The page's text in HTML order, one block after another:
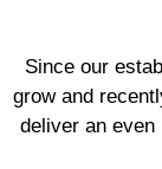
Since our
grow and
deliver an even